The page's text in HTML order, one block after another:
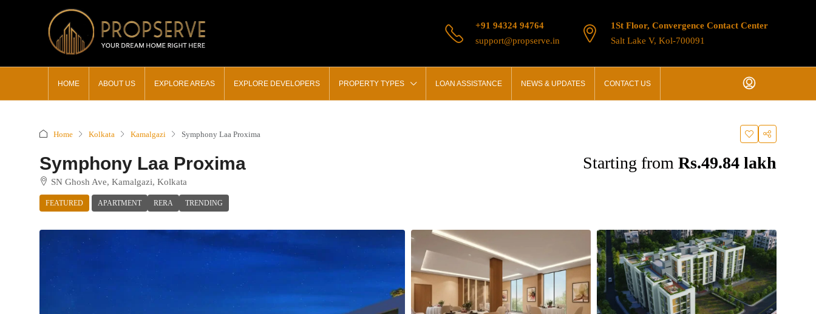
+91 94324 94764
support@propserve.in
1St Floor, Convergence Contact Center
Salt Lake V, Kol-700091
HOME ABOUT US EXPLORE AREAS EXPLORE DEVELOPERS PROPERTY TYPES LOAN ASSISTANCE NEWS & UPDATES CONTACT US
Home Kolkata Kamalgazi Symphony Laa Proxima
Symphony Laa Proxima
SN Ghosh Ave, Kamalgazi, Kolkata
FEATURED APARTMENT RERA TRENDING
Starting from Rs.49.84 lakh